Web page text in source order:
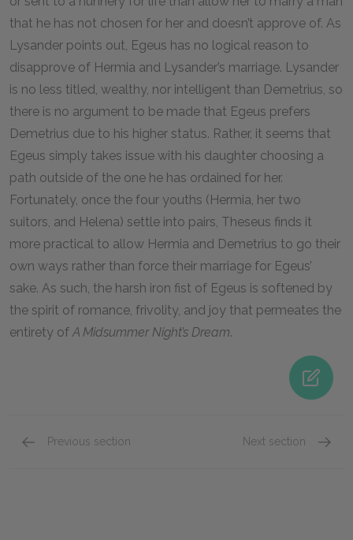
that he has not chosen for her and doesn’t approve of. As
Lysander points out, Egeus has no logical reason to
disapprove of Hermia and Lysander’s marriage. Lysander
is no less titled, wealthy, nor intelligent than Demetrius, so
there is no argument to be made that Egeus prefers
Demetrius due to his higher status. Rather, it seems that
Egeus simply takes issue with his daughter choosing a
path outside of the one he has ordained for her.
Fortunately, once the four youths (Hermia, her two
suitors, and Helena) settle into pairs, Theseus finds it
more practical to allow Hermia and Demetrius to go their
own ways rather than force their marriage for Egeus’
sake. As such, the harsh iron fist of Egeus is softened by
the spirit of romance, frivolity, and joy that permeates the
entirety ofA Midsummer Night’s Dream.
Previous section Next section